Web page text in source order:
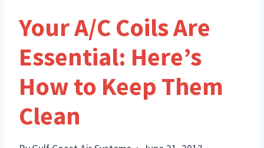
Your A/C Coils Are
Essential: Here’s
How to Keep Them
Clean